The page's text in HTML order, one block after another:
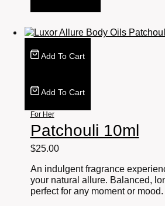
Add To Cart
Add To Cart
For Her
Patchouli 10ml
$25.00
An indulgent fragrance
your natural allure. Balanced,
perfect for any moment or mood.